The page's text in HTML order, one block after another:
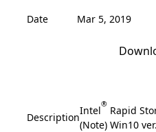
Date
Mar 5, 2019
Description
Intel® Rapid
(Note) Win10